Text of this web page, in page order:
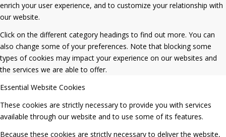
enrich your user experience, and to customize your relationship with
our website.
Click on the different category headings to find out more. You can
also change some of your preferences. Note that blocking some
types of cookies may impact your experience on our websites and
the services we are able to offer.
Essential Website Cookies
These cookies are strictly necessary to provide you with services
available through our website and to use some of its features.
Because these cookies are strictly necessary to deliver the website,